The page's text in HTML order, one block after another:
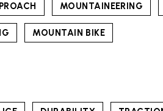
MOUNTAINEERING
MOUNTAIN BIKE